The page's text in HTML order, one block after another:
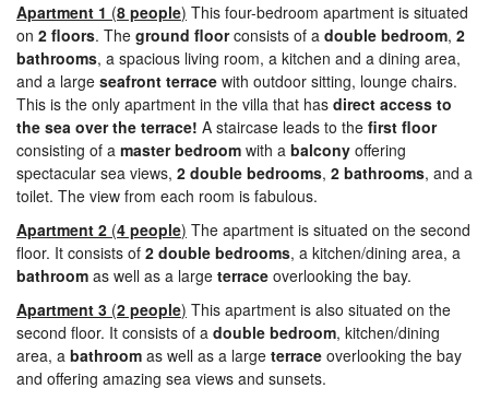
Apartment 1 (8 people) This four-bedroom apartment is situated
on 2 floors. The ground floorconsists of a double bedroom, 2
bathrooms, a spacious living room, a kitchen and a dining area,
and a large seafront terrace with outdoor sitting, lounge chairs.
This is the only apartment in the villa that has direct access to
the sea over the terrace! A staircase leads to the first floor
consisting of a master bedroom with a balcony offering
spectacular sea views, 2 double bedrooms, 2 bathrooms, and a
toilet. The view from each room is fabulous.
Apartment 2 (4 people) The apartment is situated on the second
floor. It consists of 2 double bedrooms, a kitchen/dining area, a
bathroom as well as a large terrace overlooking the bay.
Apartment 3 (2 people) This apartment is also situated on the
second floor. It consists of a double bedroom, kitchen/dining
area, a bathroom as well as a large terrace overlooking the bay
and offering amazing sea views and sunsets.